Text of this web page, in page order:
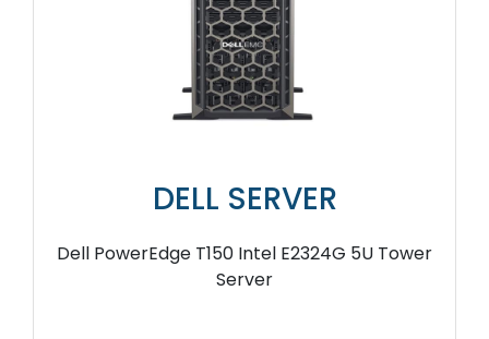
DELL SERVER
Dell PowerEdge T150 Intel E2324G 5U Tower
Server